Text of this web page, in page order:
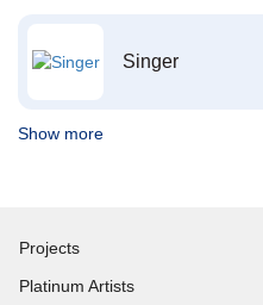
Singer
Show more
Projects
Platinum Artists